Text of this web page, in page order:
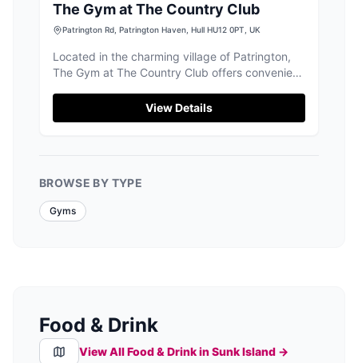
The Gym at The Country Club
Patrington Rd, Patrington Haven, Hull HU12 0PT, UK
Located in the charming village of Patrington,
The Gym at The Country Club offers convenient
day of fitness and relaxation with access to top-
notch facilities, including a clean pool and
View Details
BROWSE BY TYPE
Gyms
Food & Drink
View All Food & Drink inSunk Island →